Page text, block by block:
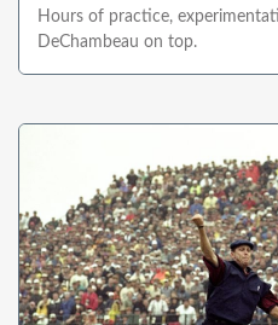
Hours of practice,
DeChambeau on top.